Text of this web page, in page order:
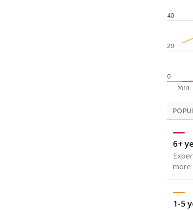
0
20
40
2018
6+
more
1-5